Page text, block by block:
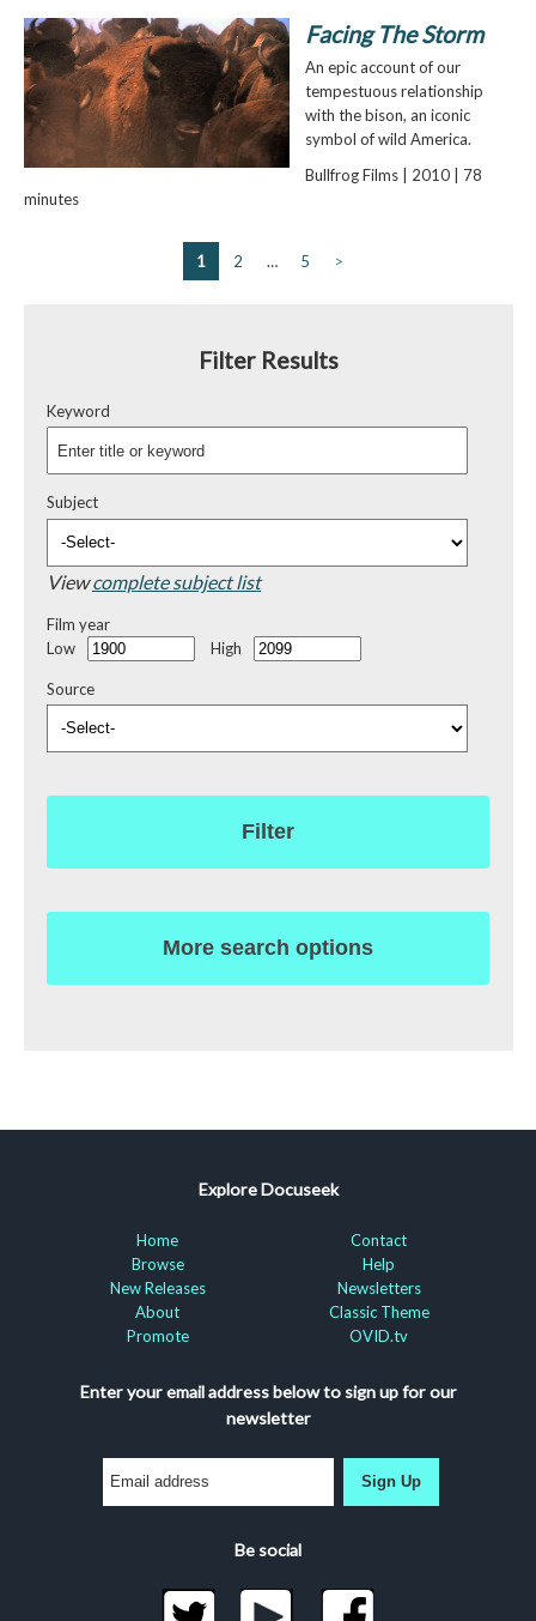
Facing The Storm
An epic account of our
tempestuous relationship
with the bison, an iconic
symbol of wild America.
Bullfrog Films | 2010 | 78
minutes
1 2 … 5 >
Filter Results
Keyword
Subject
Viewcomplete subject list
Film year
Low
High
Source
Filter
More search options
Explore Docuseek
Home
Browse
New Releases
About
Promote
Contact
Help
Newsletters
Classic Theme
OVID.tv
Enter your email address below to sign up for our
newsletter
Sign Up
Be social